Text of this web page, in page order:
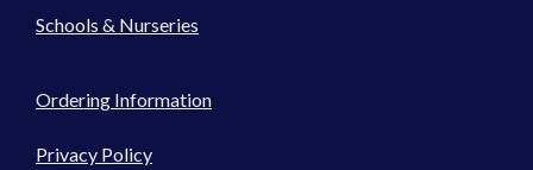
Schools & Nurseries
Ordering Information
Privacy Policy